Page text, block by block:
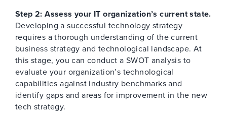
Step 2: Assess your IT organization’s current state.
Developing a successful technology strategy
requires a thorough understanding of the current
business strategy and technological landscape. At
this stage, you can conduct a SWOT analysis to
evaluate your organization’s technological
capabilities against industry benchmarks and
identify gaps and areas for improvement in the new
tech strategy.